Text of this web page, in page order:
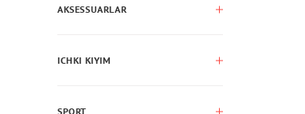
AKSESSUARLAR
ICHKI KIYIM
SPORT